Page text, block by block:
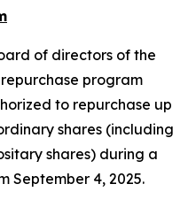
of directors of the
program
to repurchase up
shares (including
shares) during a
September 4, 2025.